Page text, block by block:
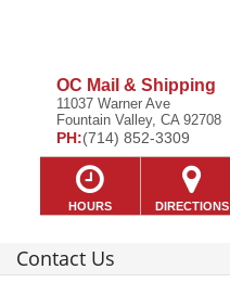
OC Mail & Shipping
11037 Warner Ave
Fountain Valley, CA 92708
PH:(714) 852-3309
HOURS DIRECTIONS
Contact Us